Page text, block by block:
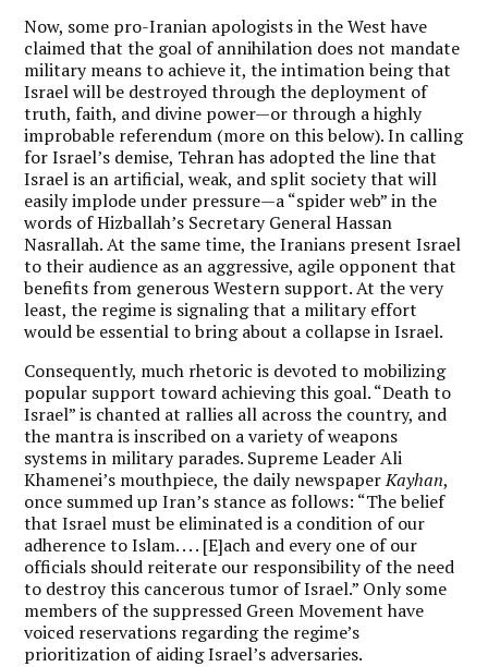
Now, some pro-Iranian apologists in the West have
claimed that the goal of annihilation does not mandate
military means to achieve it, the intimation being that
Israel will be destroyed through the deployment of
truth, faith, and divine power—or through a highly
improbable referendum (more on this below). In calling
for Israel’s demise, Tehran has adopted the line that
Israel is an artificial, weak, and split society that will
easily implode under pressure—a “spider web” in the
words of Hizballah’s Secretary General Hassan
Nasrallah. At the same time, the Iranians present Israel
to their audience as an aggressive, agile opponent that
benefits from generous Western support. At the very
least, the regime is signaling that a military effort
would be essential to bring about a collapse in Israel.
Consequently, much rhetoric is devoted to mobilizing
popular support toward achieving this goal. “Death to
Israel” is chanted at rallies all across the country, and
the mantra is inscribed on a variety of weapons
systems in military parades. Supreme Leader Ali
Khamenei’s mouthpiece, the daily newspaperKayhan,
once summed up Iran’s stance as follows: “The belief
that Israel must be eliminated is a condition of our
adherence to Islam. . . . [E]ach and every one of our
officials should reiterate our responsibility of the need
to destroy this cancerous tumor of Israel.” Only some
members of the suppressed Green Movement have
voiced reservations regarding the regime’s
prioritization of aiding Israel’s adversaries.